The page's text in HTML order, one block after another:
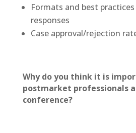
Formats and best
responses
Case approval/rejection
Why do you think it is
postmarket professionals
conference?